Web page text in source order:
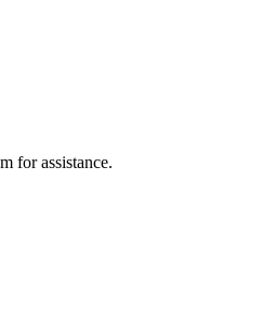
for assistance.